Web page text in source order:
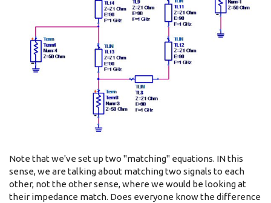
Note that we've set up two "matching" equations. IN this
sense, we are talking about matching two signals to each
other, not the other sense, where we would be looking at
their impedance match. Does everyone know the difference